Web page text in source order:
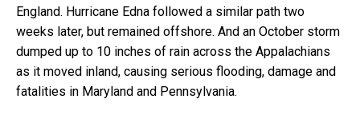
England. Hurricane Edna followed a similar path two
weeks later, but remained offshore. And an October storm
dumped up to 10 inches of rain across the Appalachians
as it moved inland, causing serious flooding, damage and
fatalities in Maryland and Pennsylvania.